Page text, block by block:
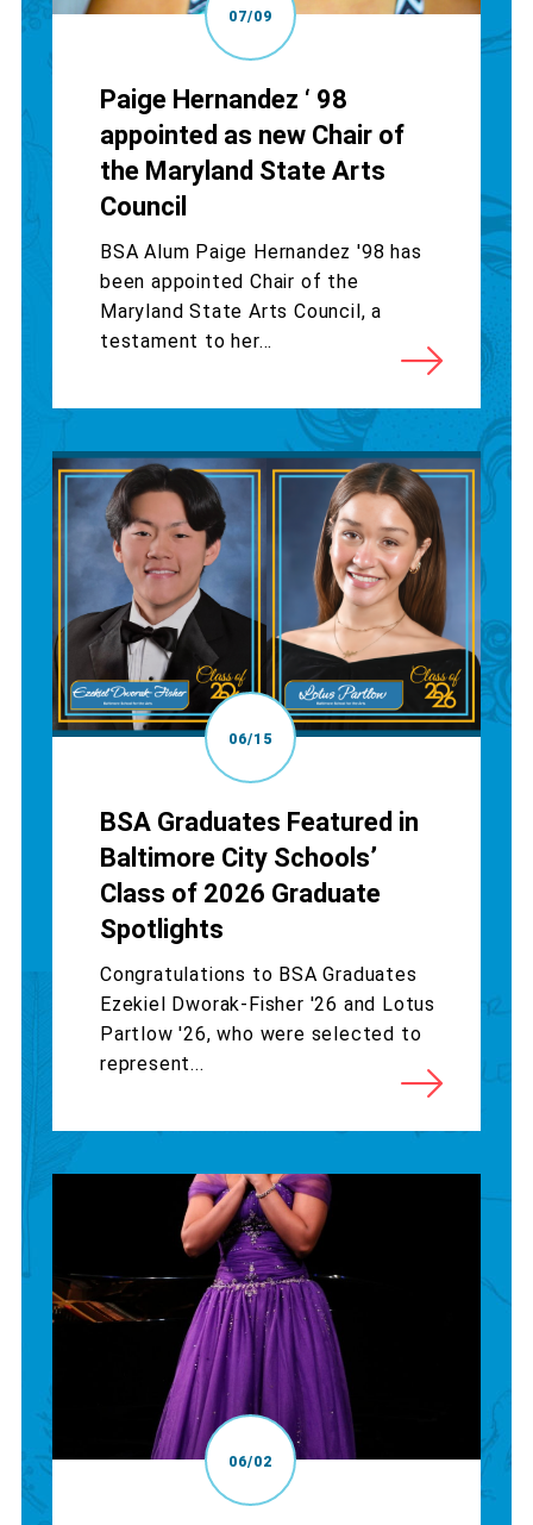
07/09
Paige Hernandez ‘ 98
appointed as new Chair of
the Maryland State Arts
Council
BSA Alum Paige Hernandez '98 has
been appointed Chair of the
Maryland State Arts Council, a
testament to her...
06/15
BSA Graduates Featured in
Baltimore City Schools’
Class of 2026 Graduate
Spotlights
Congratulations to BSA Graduates
Ezekiel Dworak-Fisher '26 and Lotus
Partlow '26, who were selected to
represent...
06/02